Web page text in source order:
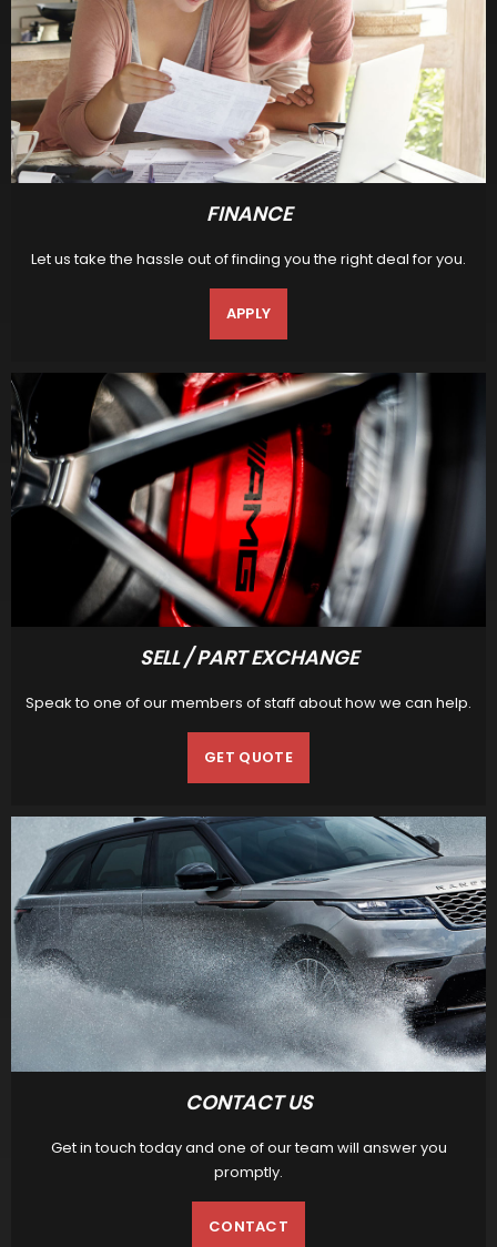
FINANCE
Let us take the hassle out of finding you the right deal for you.
APPLY
SELL / PART EXCHANGE
Speak to one of our members of staff about how we can help.
GET QUOTE
CONTACT US
Get in touch today and one of our team will answer you
promptly.
CONTACT